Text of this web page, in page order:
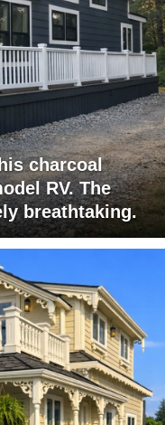
charcoal
RV. The
breathtaking.